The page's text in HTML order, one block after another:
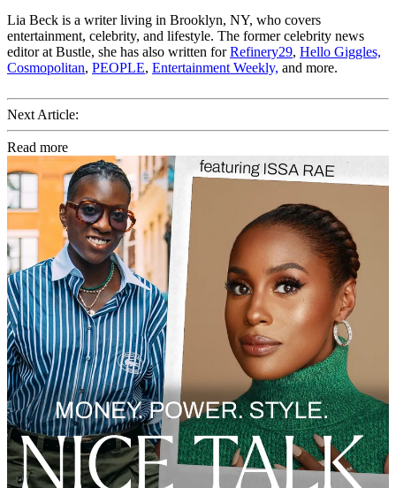
Lia Beck is a writer living in Brooklyn, NY, who covers
entertainment, celebrity, and lifestyle. The former celebrity news
editor at Bustle, she has also written forRefinery29, Hello Giggles,
Cosmopolitan, PEOPLE, Entertainment Weekly, and more.
Next Article:
Read more